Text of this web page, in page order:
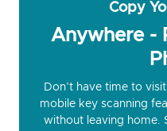
Copy
Anywhere -
Don’t have time to
mobile key scanning
without leaving home.